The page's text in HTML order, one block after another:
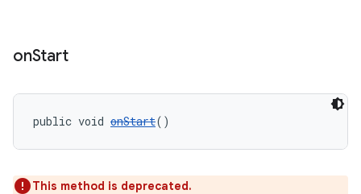
onStart
public void onStart()
This method is deprecated.